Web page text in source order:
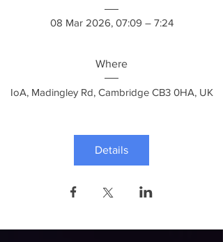
08 Mar 2026, 07:09 – 7:24
Where
IoA, Madingley Rd, Cambridge CB3 0HA, UK
Details